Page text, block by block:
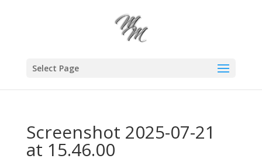
Select Page
Screenshot 2025-07-21
at 15.46.00